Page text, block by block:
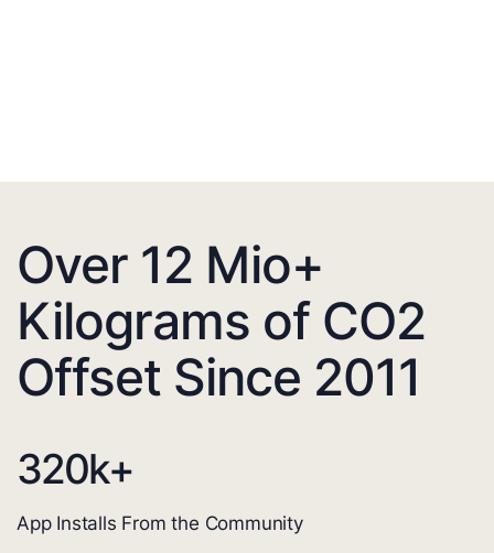
Over 12 Mio+
Kilograms of CO2
Offset Since 2011
320k+
App Installs From the Community